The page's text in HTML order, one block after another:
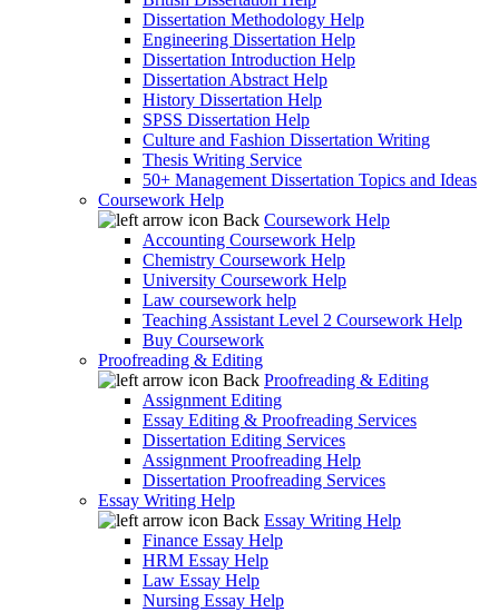
Dissertation Methodology Help
Engineering Dissertation Help
Dissertation Introduction Help
Dissertation Abstract Help
History Dissertation Help
SPSS Dissertation Help
Culture and Fashion Dissertation Writing
Thesis Writing Service
50+ Management Dissertation Topics and Ideas
Coursework Help
Back Coursework Help
Accounting Coursework Help
Chemistry Coursework Help
University Coursework Help
Law coursework help
Teaching Assistant Level 2 Coursework Help
Buy Coursework
Proofreading & Editing
Back Proofreading & Editing
Assignment Editing
Essay Editing & Proofreading Services
Dissertation Editing Services
Assignment Proofreading Help
Dissertation Proofreading Services
Essay Writing Help
Back Essay Writing Help
Finance Essay Help
HRM Essay Help
Law Essay Help
Nursing Essay Help